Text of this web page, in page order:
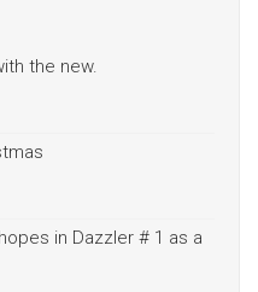
the new.
in Dazzler # 1 as a